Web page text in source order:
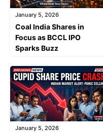
January 5, 2026
Coal India Shares in
Focus as BCCL IPO
Sparks Buzz
January 5, 2026